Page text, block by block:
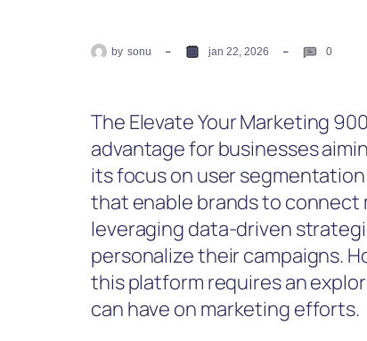
by sonu jan 22, 2026 0
The Elevate Your Marketing
advantage for businesses
its focus on user
that enable brands to connect
leveraging data-driven
personalize their campaigns.
this platform requires an
can have on marketing efforts.